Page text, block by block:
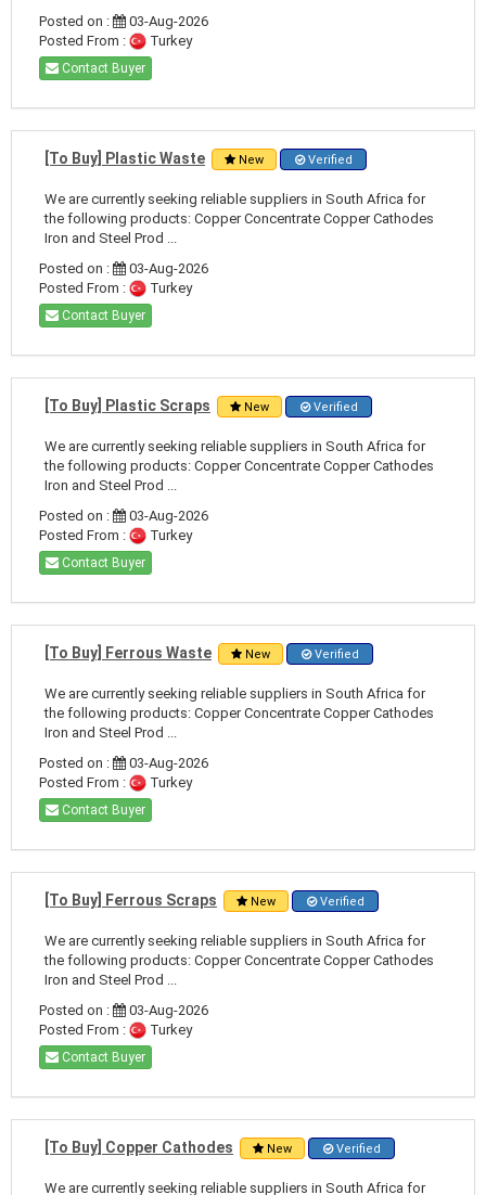
Posted on :
03-Aug-2026
Posted From :
Turkey
Contact Buyer
[To Buy] Plastic Waste New Verified
We are currently seeking reliable suppliers in South Africa for
the following products: Copper Concentrate Copper Cathodes
Iron and Steel Prod ...
Posted on :
03-Aug-2026
Posted From :
Turkey
Contact Buyer
[To Buy] Plastic Scraps New Verified
We are currently seeking reliable suppliers in South Africa for
the following products: Copper Concentrate Copper Cathodes
Iron and Steel Prod ...
Posted on :
03-Aug-2026
Posted From :
Turkey
Contact Buyer
[To Buy] Ferrous Waste New Verified
We are currently seeking reliable suppliers in South Africa for
the following products: Copper Concentrate Copper Cathodes
Iron and Steel Prod ...
Posted on :
03-Aug-2026
Posted From :
Turkey
Contact Buyer
[To Buy] Ferrous Scraps New Verified
We are currently seeking reliable suppliers in South Africa for
the following products: Copper Concentrate Copper Cathodes
Iron and Steel Prod ...
Posted on :
03-Aug-2026
Posted From :
Turkey
Contact Buyer
[To Buy] Copper Cathodes New Verified
We are currently seeking reliable suppliers in South Africa for